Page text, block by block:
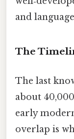
and
The
The last
about
early
overlap is